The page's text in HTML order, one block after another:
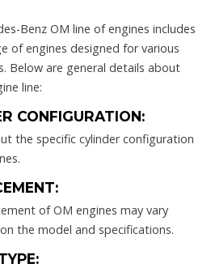
Benz OM line of engines includes
of engines designed for various
Below are general details about
line:
CONFIGURATION:
the specific cylinder configuration
of OM engines may vary
the model and specifications.